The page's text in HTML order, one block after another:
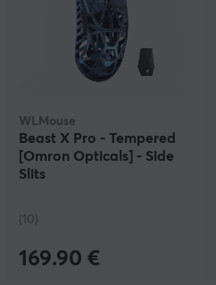
WLMouse
Beast X Pro - Tempered
[Omron Opticals] - Side
Slits
(10)
169.90 €